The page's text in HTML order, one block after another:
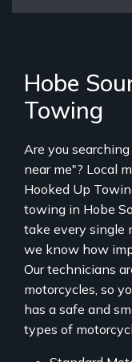
Hobe
Towing
Are you
near me"? Local
Hooked Up
towing in Hobe
take every single
we know how
Our technicians
motorcycles, so
has a safe and
types of